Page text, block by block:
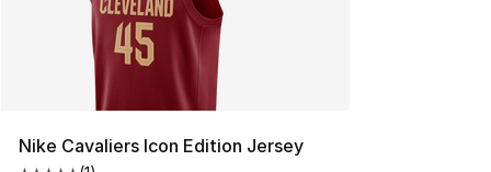
Nike Cavaliers Icon Edition Jersey